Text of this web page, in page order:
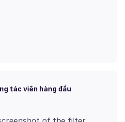
tác viên hàng đầu